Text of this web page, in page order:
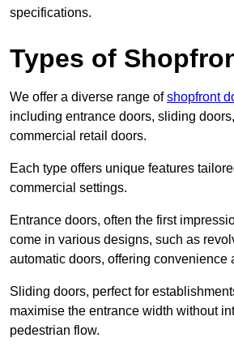
specifications.
Types of
We offer a diverse range ofshopfront
including entrance doors, sliding
commercial retail doors.
Each type offers unique features
commercial settings.
Entrance doors, often the first
come in various designs, such as
automatic doors, offering convenience
Sliding doors, perfect for
maximise the entrance width without
pedestrian flow.